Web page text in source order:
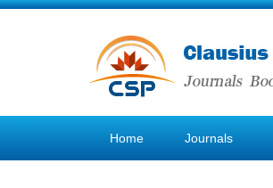
Home Journals